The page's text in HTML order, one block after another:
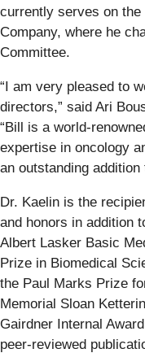
currently serves on
Company, where he
Committee.
“I am very pleased to
directors,” said Ari
“Bill is a world-
expertise in oncology
an outstanding addition
Dr. Kaelin is the
and honors in addition
Albert Lasker Basic
Prize in Biomedical
the Paul Marks Prize
Memorial Sloan
Gairdner Internal
peer-reviewed